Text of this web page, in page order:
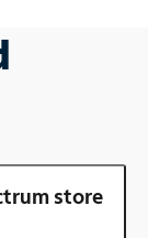
store